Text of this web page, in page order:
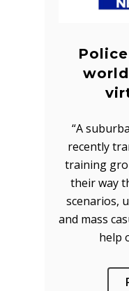
“A
recently
training
their way
scenarios,
and mass
help